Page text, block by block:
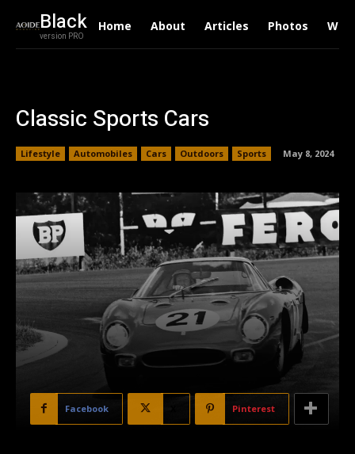
Black
version PRO
Home About Articles Photos
Classic Sports Cars
Lifestyle Automobiles Cars Outdoors Sports May 8, 2024
Facebook Pinterest